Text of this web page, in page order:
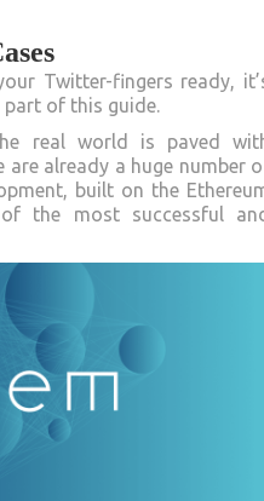
Twitter-fingers ready,
of this guide.
real world is paved
already a huge number
built on the
the most successful